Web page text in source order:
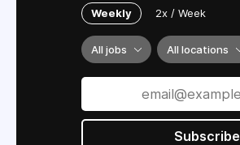
Weekly 2x / Week
All jobs All locations
Subscribe